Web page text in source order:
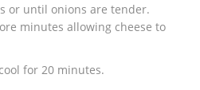
or until onions are tender.
minutes allowing cheese to
for 20 minutes.